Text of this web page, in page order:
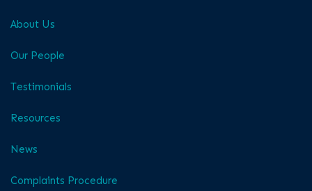
About Us
Our People
Testimonials
Resources
News
Complaints Procedure